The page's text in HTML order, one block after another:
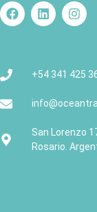
+54 341 425
San Lorenzo
Rosario.